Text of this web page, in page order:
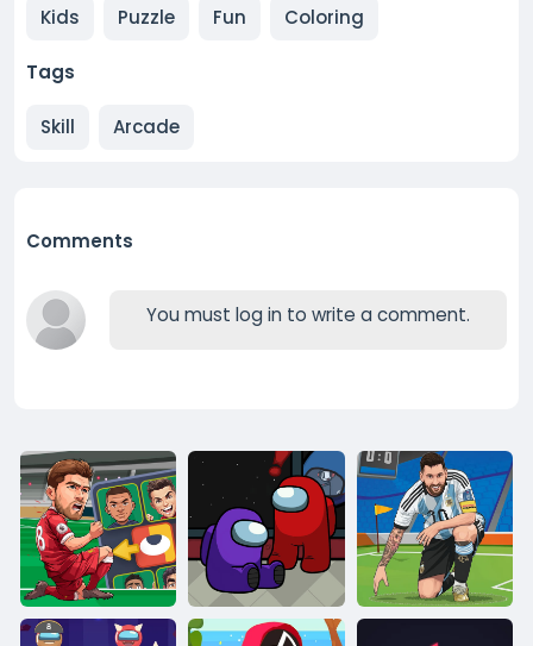
Kids Puzzle Fun Coloring
Tags
Skill Arcade
Comments
You must log in to write a comment.